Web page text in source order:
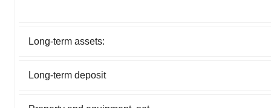
Long-term assets:
Long-term deposit